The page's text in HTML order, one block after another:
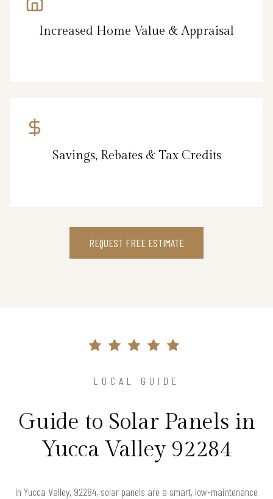
Increased Home Value & Appraisal
Savings, Rebates & Tax Credits
REQUEST FREE ESTIMATE
LOCAL GUIDE
Guide to Solar Panels in
Yucca Valley 92284
In Yucca Valley, 92284, solar panels are a smart, low-maintenance